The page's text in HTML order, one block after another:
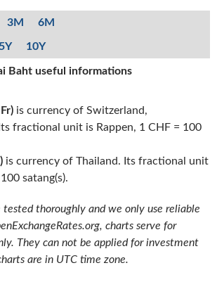
3M 6M
5Y 10Y
Baht useful informations
is currency of Switzerland,
fractional unit is Rappen, 1 CHF = 100
is currency of Thailand. Its fractional unit
satang(s).
tested thoroughly and we only use reliable
charts serve for
They can not be applied for investment
are in UTC time zone.